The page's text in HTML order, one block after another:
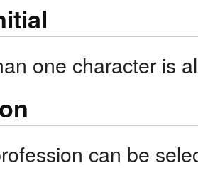
one character is
can be